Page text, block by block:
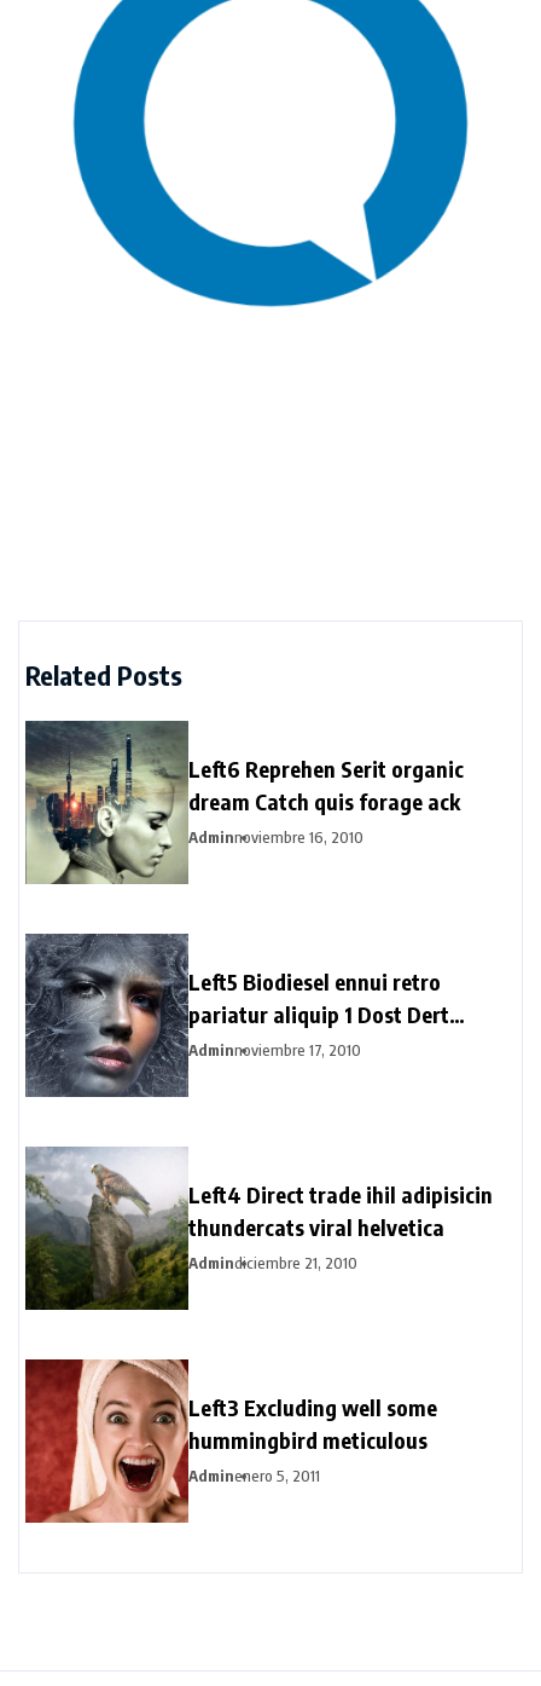
Related Posts
Left6 Reprehen Serit organic
dream Catch quis forage ack
Adminnoviembre 16, 2010
Left5 Biodiesel ennui retro
pariatur aliquip 1 Dost Dert
Hertogs
Adminnoviembre 17, 2010
Left4 Direct trade ihil adipisicin
thundercats viral helvetica
Admindiciembre 21, 2010
Left3 Excluding well some
hummingbird meticulous
Adminenero 5, 2011